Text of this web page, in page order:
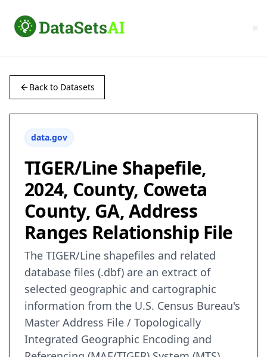
Back to Datasets
data.gov
TIGER/Line Shapefile,
2024, County, Coweta
County, GA, Address
Ranges Relationship File
The TIGER/Line shapefiles and related
database files (.dbf) are an extract of
selected geographic and cartographic
information from the U.S. Census Bureau's
Master Address File / Topologically
Integrated Geographic Encoding and